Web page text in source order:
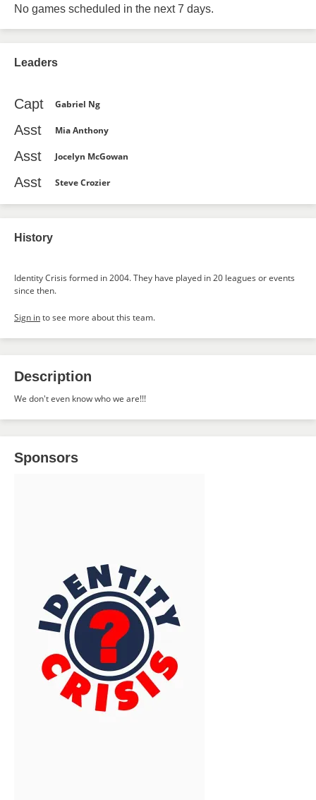
No games scheduled in the next 7 days.
Leaders
Capt Gabriel Ng
Asst Mia Anthony
Asst Jocelyn McGowan
Asst Steve Crozier
History
Identity Crisis formed in 2004. They have played in 20 leagues or events
since then.
Sign into see more about this team.
Description
We don't even know who we are!!!
Sponsors